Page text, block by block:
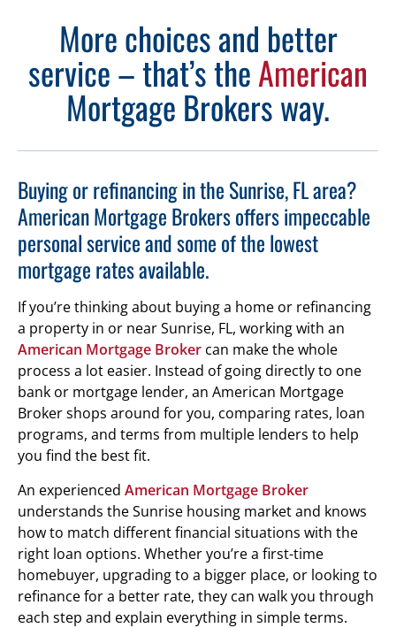
More choices and better
service – that’s theAmerican
Mortgage Brokers way.
Buying or refinancing in the Sunrise, FL area?
American Mortgage Brokers offers impeccable
personal service and some of the lowest
mortgage rates available.
If you’re thinking about buying a home or refinancing
a property in or near Sunrise, FL, working with an
American Mortgage Broker can make the whole
process a lot easier. Instead of going directly to one
bank or mortgage lender, an American Mortgage
Broker shops around for you, comparing rates, loan
programs, and terms from multiple lenders to help
you find the best fit.
An experienced American Mortgage Broker
understands the Sunrise housing market and knows
how to match different financial situations with the
right loan options. Whether you’re a first-time
homebuyer, upgrading to a bigger place, or looking to
refinance for a better rate, they can walk you through
each step and explain everything in simple terms.